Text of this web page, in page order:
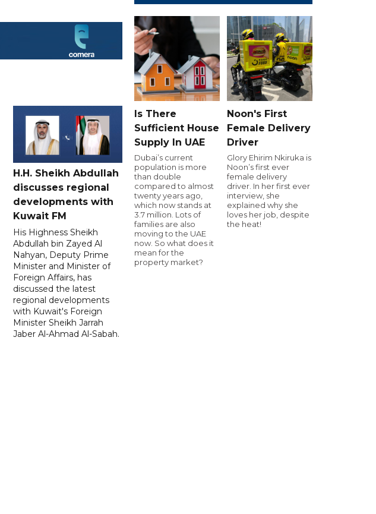
H.H. Sheikh Abdullah
discusses regional
developments with
Kuwait FM
His Highness Sheikh
Abdullah bin Zayed Al
Nahyan, Deputy Prime
Minister and Minister of
Foreign Affairs, has
discussed the latest
regional developments
with Kuwait's Foreign
Minister Sheikh Jarrah
Jaber Al-Ahmad Al-Sabah.
Is There
Sufficient House
Supply In UAE
Dubai’s current
population is more
than double
compared to almost
twenty years ago,
which now stands at
3.7 million. Lots of
families are also
moving to the UAE
now. So what does it
mean for the
property market?
Noon's First
Female Delivery
Driver
Glory Ehirim Nkiruka is
Noon’s first ever
female delivery
driver. In her first ever
interview, she
explained why she
loves her job, despite
the heat!